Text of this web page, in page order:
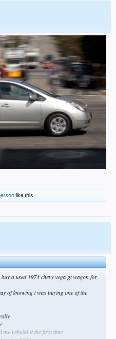
like this.
a used 1973 chevy vega gt wagon for
of knowing i was buying one of the
me rebuild it the first time